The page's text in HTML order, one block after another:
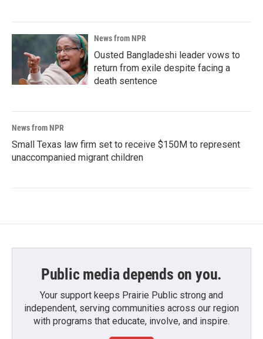
News from NPR
Ousted Bangladeshi leader vows to
return from exile despite facing a
death sentence
News from NPR
Small Texas law firm set to receive $150M to represent
unaccompanied migrant children
Public media depends on you.
Your support keeps Prairie Public strong and
independent, serving communities across our region
with programs that educate, involve, and inspire.